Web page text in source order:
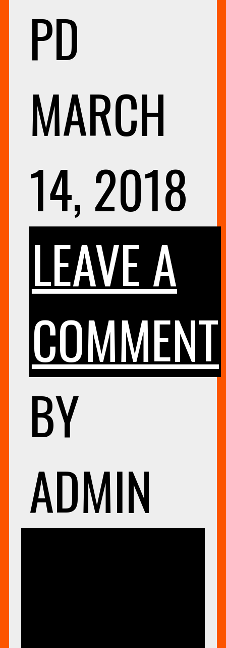
PD
MARCH
14, 2018
LEAVE A
COMMENT
BY
ADMIN